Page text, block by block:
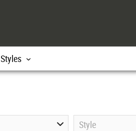
Styles
Style